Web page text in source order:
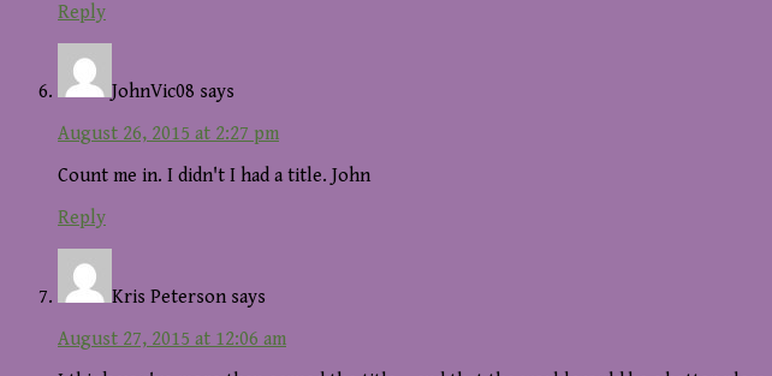
Reply
JohnVic08 says
August 26, 2015 at 2:27 pm
Count me in. I didn't I had a title. John
Reply
Kris Peterson says
August 27, 2015 at 12:06 am